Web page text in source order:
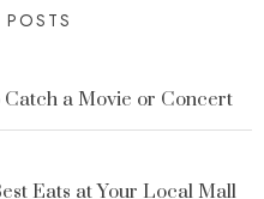
POSTS
Catch a Movie or Concert
Eats at Your Local Mall